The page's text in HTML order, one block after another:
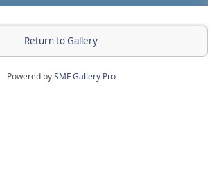
Return to Gallery
Powered bySMF Gallery Pro